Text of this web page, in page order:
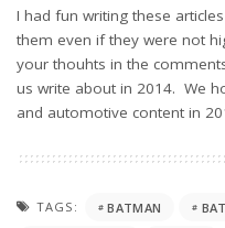
I had fun writing these
them even if they were not
your thouhts in the
us write about in 2014. We
and automotive content in
TAGS: BATMAN